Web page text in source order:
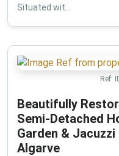
Situated wit...
Ref:
Beautifully
Semi-Detached
Garden &
Algarve